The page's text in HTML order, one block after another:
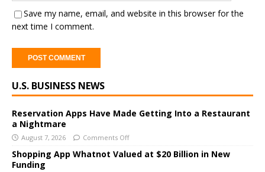
Save my name, email, and website in this browser for the
next time I comment.
l
e
r
n
a
t
U.S. BUSINESS NEWS
Reservation Apps Have Made Getting Into a Restaurant
a Nightmare
August 7, 2026 Comments Off
Shopping App Whatnot Valued at $20 Billion in New
Funding